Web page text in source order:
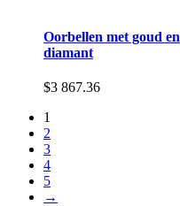
Oorbellen met goud en
diamant
$3 867.36
1
2
3
4
5
→